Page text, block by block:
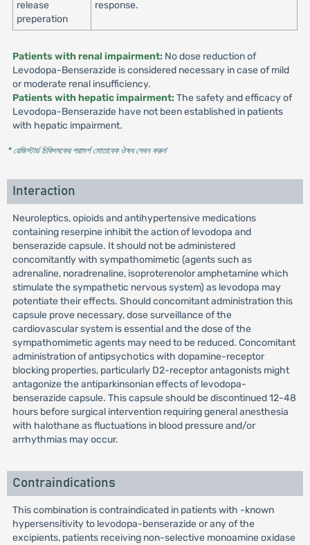
release
preperation
response.
Patients with renal impairment: No dose reduction of
Levodopa-Benserazide is considered necessary in case of mild
or moderate renal insufficiency.
Patients with hepatic impairment: The safety and efficacy of
Levodopa-Benserazide have not been established in patients
with hepatic impairment.
* রেজিস্টার্ড চিকিৎসকের পরামর্শ মোতাবেক ঔষধ সেবন করুন'
Interaction
Neuroleptics, opioids and antihypertensive medications
containing reserpine inhibit the action of levodopa and
benserazide capsule. It should not be administered
concomitantly with sympathomimetic (agents such as
adrenaline, noradrenaline, isoproterenolor amphetamine which
stimulate the sympathetic nervous system) as levodopa may
potentiate their effects. Should concomitant administration this
capsule prove necessary, dose surveillance of the
cardiovascular system is essential and the dose of the
sympathomimetic agents may need to be reduced. Concomitant
administration of antipsychotics with dopamine-receptor
blocking properties, particularly D2-receptor antagonists might
antagonize the antiparkinsonian effects of levodopa-
benserazide capsule. This capsule should be discontinued 12-48
hours before surgical intervention requiring general anesthesia
with halothane as fluctuations in blood pressure and/or
arrhythmias may occur.
Contraindications
This combination is contraindicated in patients with -known
hypersensitivity to levodopa-benserazide or any of the
excipients, patients receiving non-selective monoamine oxidase